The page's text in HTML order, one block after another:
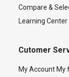
Compare &
Learning Center
Cutomer
My Account My